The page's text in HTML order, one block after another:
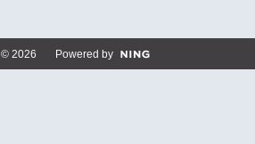
© 2026 Powered by